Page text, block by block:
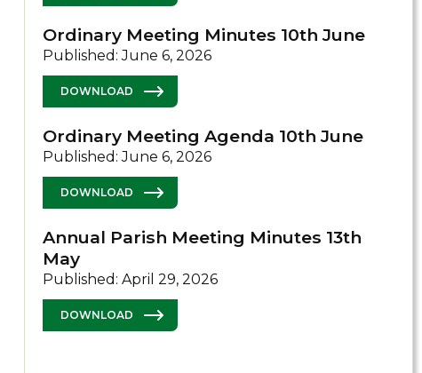
Ordinary Meeting Minutes 10th June
Published: June 6, 2026
DOWNLOAD
Ordinary Meeting Agenda 10th June
Published: June 6, 2026
DOWNLOAD
Annual Parish Meeting Minutes 13th
May
Published: April 29, 2026
DOWNLOAD